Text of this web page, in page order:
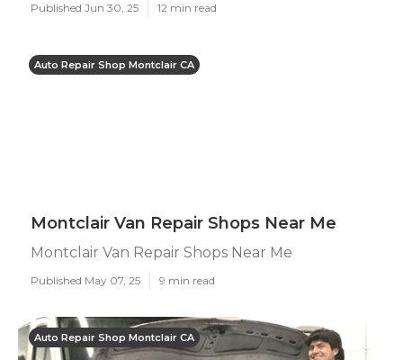
Published Jun 30, 25 12 min read
Auto Repair Shop Montclair CA
Montclair Van Repair Shops Near Me
Montclair Van Repair Shops Near Me
Published May 07, 25 9 min read
Auto Repair Shop Montclair CA